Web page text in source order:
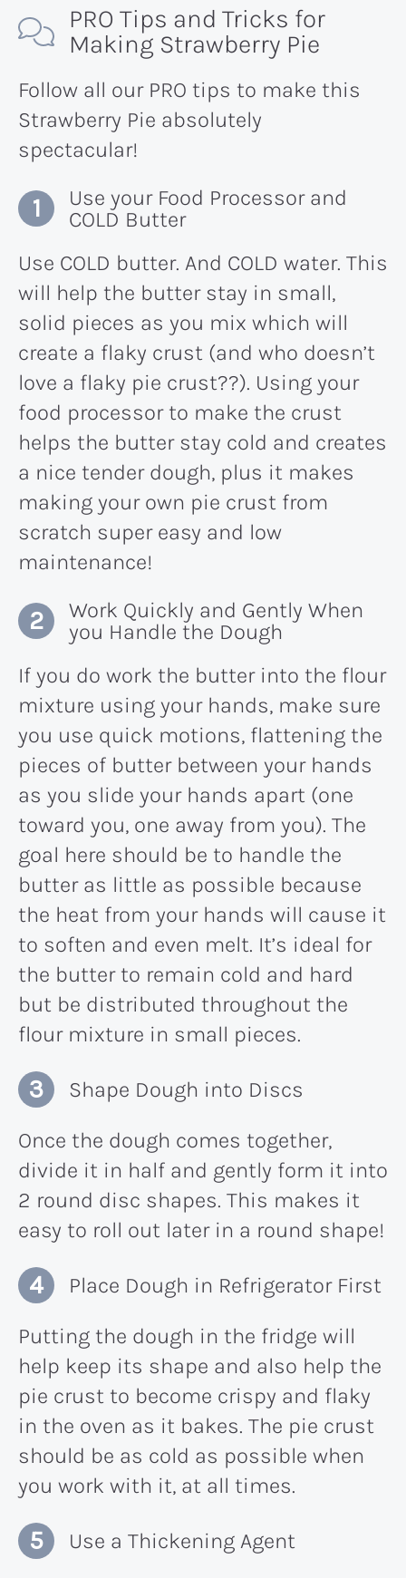
PRO Tips and Tricks for
Making Strawberry Pie
Follow all our PRO tips to make this
Strawberry Pie absolutely
spectacular!
Use your Food Processor and
COLD Butter
Use COLD butter. And COLD water. This
will help the butter stay in small,
solid pieces as you mix which will
create a flaky crust (and who doesn’t
love a flaky pie crust??). Using your
food processor to make the crust
helps the butter stay cold and creates
a nice tender dough, plus it makes
making your own pie crust from
scratch super easy and low
maintenance!
Work Quickly and Gently When
you Handle the Dough
If you do work the butter into the flour
mixture using your hands, make sure
you use quick motions, flattening the
pieces of butter between your hands
as you slide your hands apart (one
toward you, one away from you). The
goal here should be to handle the
butter as little as possible because
the heat from your hands will cause it
to soften and even melt. It’s ideal for
the butter to remain cold and hard
but be distributed throughout the
flour mixture in small pieces.
Shape Dough into Discs
Once the dough comes together,
divide it in half and gently form it into
2 round disc shapes. This makes it
easy to roll out later in a round shape!
Place Dough in Refrigerator First
Putting the dough in the fridge will
help keep its shape and also help the
pie crust to become crispy and flaky
in the oven as it bakes. The pie crust
should be as cold as possible when
you work with it, at all times.
Use a Thickening Agent